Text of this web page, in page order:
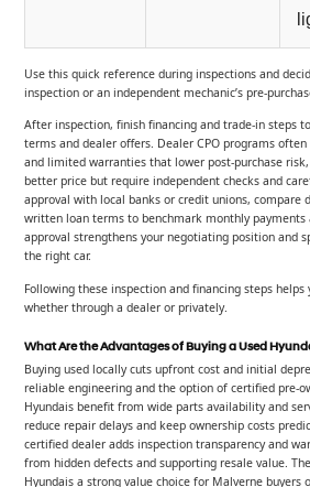
Use this quick reference during inspections and
inspection or an independent mechanic’s pre-
After inspection, finish financing and trade-in steps
terms and dealer offers. Dealer CPO programs
and limited warranties that lower post-purchase
better price but require independent checks and
approval with local banks or credit unions, compare
written loan terms to benchmark monthly payments
approval strengthens your negotiating position and
the right car.
Following these inspection and financing steps
whether through a dealer or privately.
What Are the Advantages of Buying a Used
Buying used locally cuts upfront cost and initial
reliable engineering and the option of certified pre-
Hyundais benefit from wide parts availability and
reduce repair delays and keep ownership costs
certified dealer adds inspection transparency and
from hidden defects and supporting resale value.
Hyundais a strong value choice for Malverne buyers